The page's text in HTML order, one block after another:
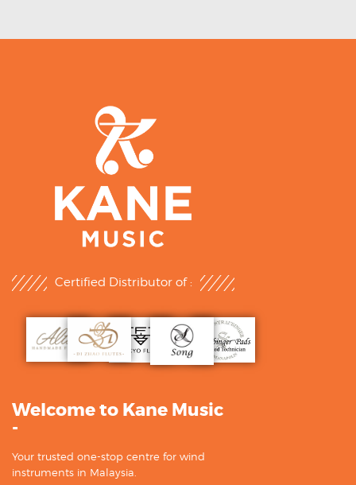
Certified Distributor of :
Welcome to Kane Music
-
Your trusted one-stop centre for wind
instruments in Malaysia.